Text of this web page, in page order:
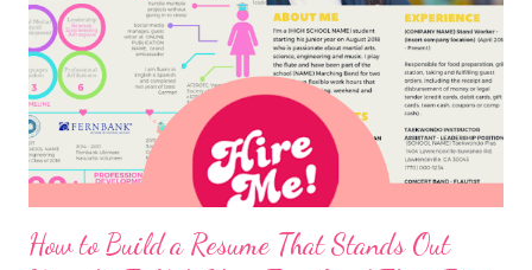
How to Build a Resume That Stands Out